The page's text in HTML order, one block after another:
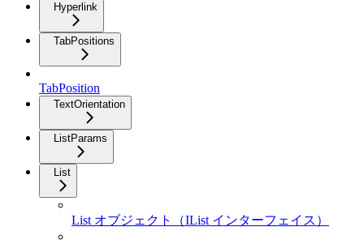
Hyperlink
TabPositions
TabPosition
TextOrientation
ListParams
List
List オブジェクト（IList インターフェイス）